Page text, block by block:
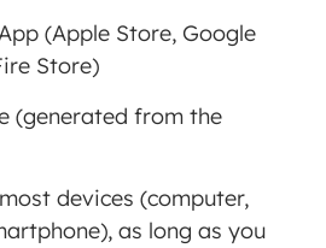
(Apple Store, Google
Store)
(generated from the
devices (computer,
as long as you